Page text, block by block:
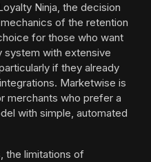
Ninja, the decision
of the retention
for those who want
system with extensive
if they already
Marketwise is
merchants who prefer a
with simple, automated
the limitations of